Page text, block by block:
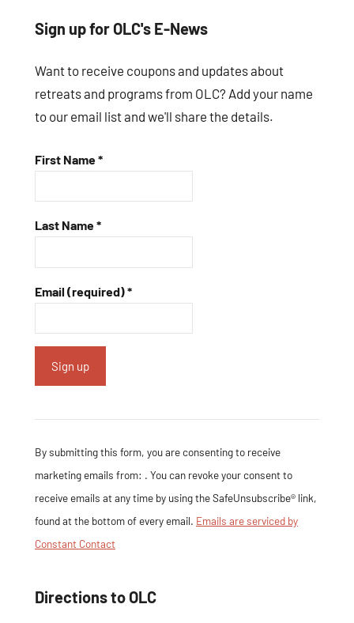
Sign up for OLC's E-News
Want to receive coupons and updates about
retreats and programs from OLC? Add your name
to our email list and we'll share the details.
First Name*
Last Name*
Email (required)*
this field blank.
By submitting this form, you are consenting to receive
marketing emails from: . You can revoke your consent to
receive emails at any time by using the SafeUnsubscribe® link,
found at the bottom of every email. Emails are serviced by
Constant Contact
Directions to OLC